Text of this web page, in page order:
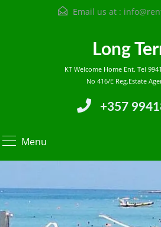
Email us at :
Long
KT Welcome Home Ent. Tel
No 416/E Reg.Estate
+357
Menu